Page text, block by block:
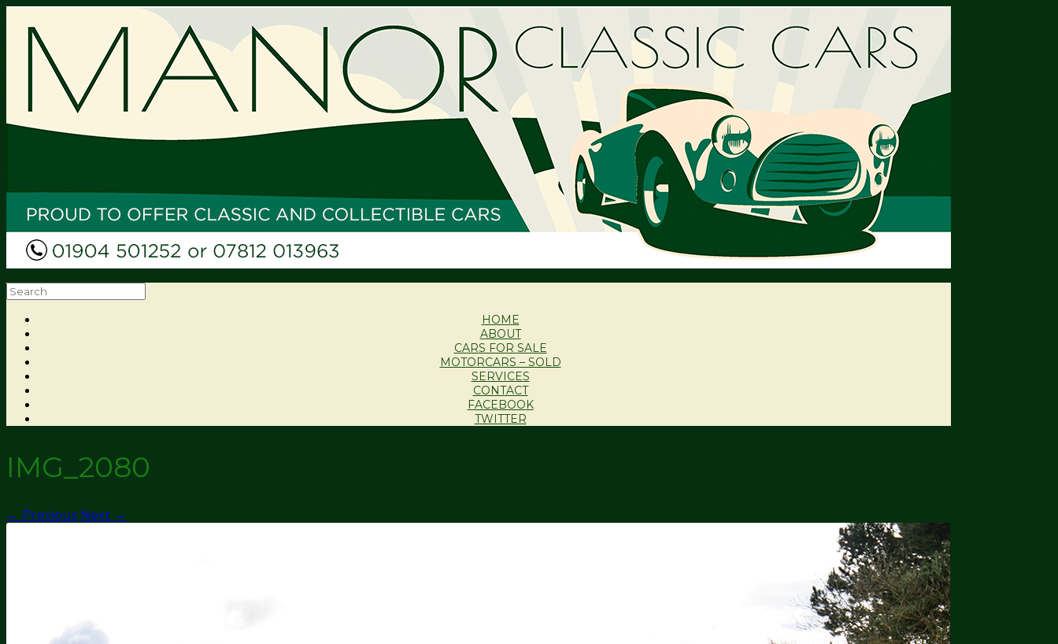
HOME
ABOUT
CARS FOR SALE
MOTORCARS – SOLD
SERVICES
CONTACT
FACEBOOK
TWITTER
IMG_2080
← Previous Next →